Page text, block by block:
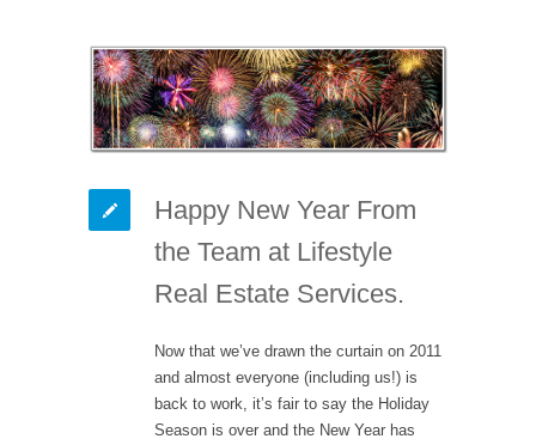
Happy New Year From
the Team at Lifestyle
Real Estate Services.
Now that we’ve drawn the curtain on 2011
and almost everyone (including us!) is
back to work, it’s fair to say the Holiday
Season is over and the New Year has